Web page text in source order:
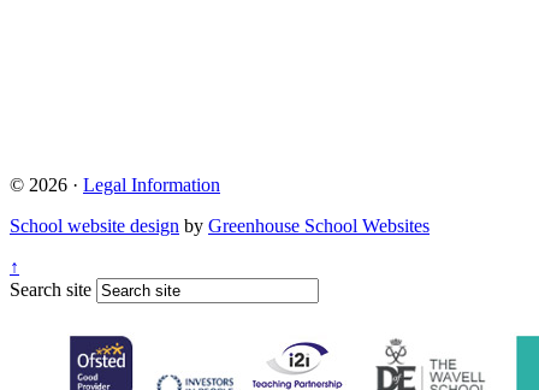
© 2026 · Legal Information
School website design by Greenhouse School Websites
↑
Search site